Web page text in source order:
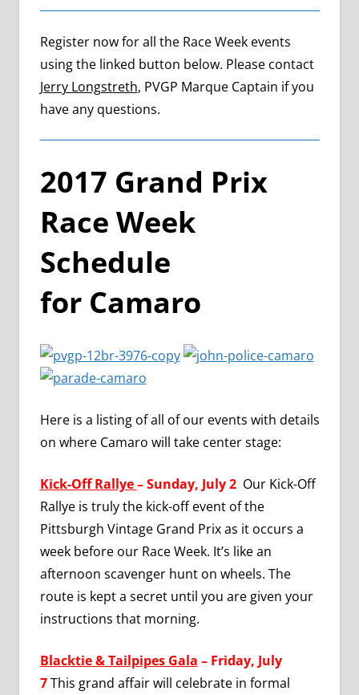
Register now for all the Race Week events
using the linked button below. Please contact
Jerry Longstreth, PVGP Marque Captain if you
have any questions.
2017 Grand Prix
Race Week
Schedule
for Camaro
Here is a listing of all of our events with details
on where Camaro will take center stage:
Kick-Off Rallye– Sunday, July 2 Our Kick-Off
Rallye is truly the kick-off event of the
Pittsburgh Vintage Grand Prix as it occurs a
week before our Race Week. It’s like an
afternoon scavenger hunt on wheels. The
route is kept a secret until you are given your
instructions that morning.
Blacktie & Tailpipes Gala – Friday, July
7This grand affair will celebrate in formal